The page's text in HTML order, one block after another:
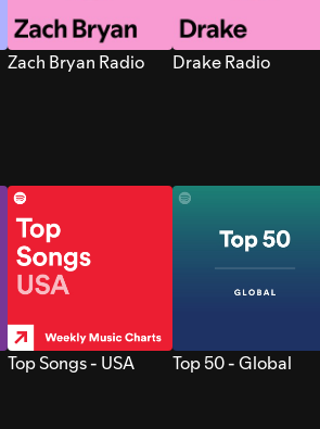
Zach Bryan Radio Drake Radio
Top Songs - USA Top 50 - Global